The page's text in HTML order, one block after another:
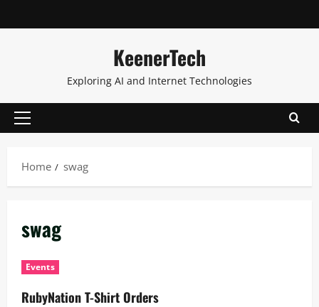
KeenerTech
Exploring AI and Internet Technologies
Home swag
swag
Events
RubyNation T-Shirt Orders